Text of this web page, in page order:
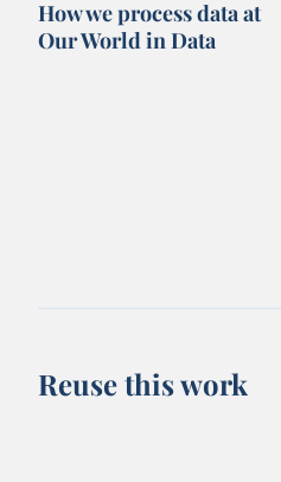
How we process data at
Our World in Data
Reuse this work